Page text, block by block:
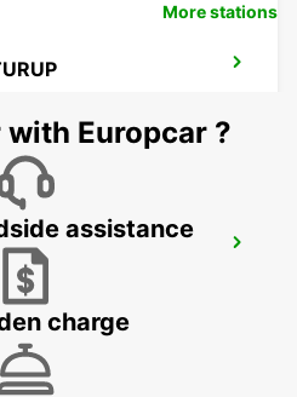
More stations
Europcar ?
assistance
charge